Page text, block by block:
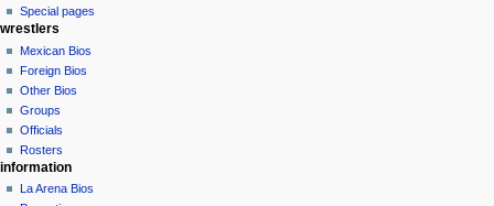
g
a
o
n
m
e
in
Special pages
wrestlers
Mexican Bios
Foreign Bios
Other Bios
Groups
Officials
Rosters
information
La Arena Bios